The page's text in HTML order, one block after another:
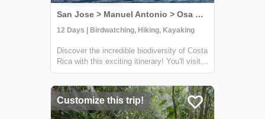
San Jose > Manuel Antonio > Osa Peninsula, Costa Rica
12 Days | Birdwatching, Hiking, Kayaking
Discover the incredible biodiversity of Costa
Rica with this exciting itinerary! You'll visit
some of the country's wildest and most
Manuel Antonio, and Corcovado. At Carara,
you'll have the chance to sp...
Customize this trip!